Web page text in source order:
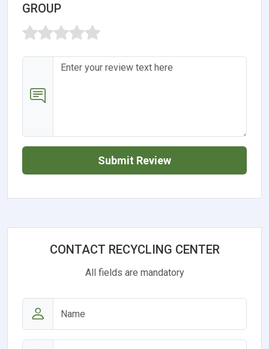
GROUP
Submit Review
CONTACT RECYCLING CENTER
All fields are mandatory